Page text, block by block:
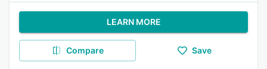
LEARN MORE
Compare Save